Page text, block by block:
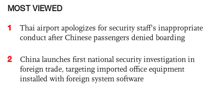
MOST VIEWED
1
Thai airport apologizes for security staff's inappropriate
conduct after Chinese passengers denied boarding
2
China launches first national security investigation in
foreign trade, targeting imported office equipment
installed with foreign system software